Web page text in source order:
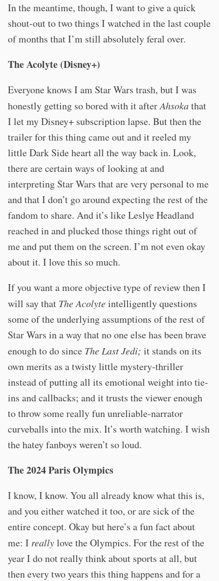
In the meantime, though, I want to give a quick
shout-out to two things I watched in the last couple
of months that I’m still absolutely feral over.
The Acolyte (Disney+)
Everyone knows I am Star Wars trash, but I was
honestly getting so bored with it afterAhsokathat
I let my Disney+ subscription lapse. But then the
trailer for this thing came out and it reeled my
little Dark Side heart all the way back in. Look,
there are certain ways of looking at and
interpreting Star Wars that are very personal to me
and that I don’t go around expecting the rest of the
fandom to share. And it’s like Leslye Headland
reached in and plucked those things right out of
me and put them on the screen. I’m not even okay
about it. I love this so much.
If you want a more objective type of review then I
will say that The Acolyteintelligently questions
some of the underlying assumptions of the rest of
Star Wars in a way that no one else has been brave
enough to do since The Last Jedi; it stands on its
own merits as a twisty little mystery-thriller
instead of putting all its emotional weight into tie-
ins and callbacks; and it trusts the viewer enough
to throw some really fun unreliable-narrator
curveballs into the mix. It’s worth watching. I wish
the hatey fanboys weren’t so loud.
The 2024 Paris Olympics
I know, I know. You all already know what this is,
and you either watched it too, or are sick of the
entire concept. Okay but here’s a fun fact about
me: I reallylove the Olympics. For the rest of the
year I do not really think about sports at all, but
then every two years this thing happens and for a